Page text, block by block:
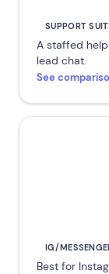
SUPPORT
A staffed
lead chat.
See
IG/
Best for